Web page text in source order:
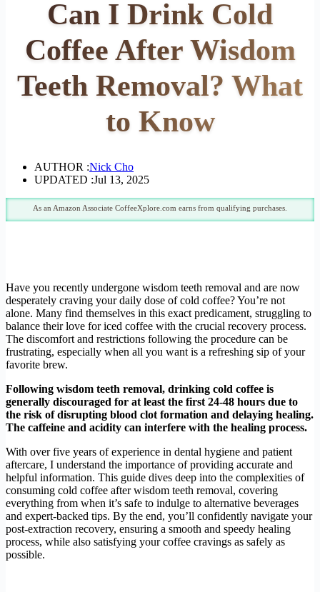
Can I Drink Cold
Coffee After Wisdom
Teeth Removal? What
to Know
AUTHOR :Nick Cho
UPDATED :Jul 13, 2025
As an Amazon Associate CoffeeXplore.com earns from qualifying purchases.
Have you recently undergone wisdom teeth removal and are now
desperately craving your daily dose of cold coffee? You’re not
alone. Many find themselves in this exact predicament, struggling to
balance their love for iced coffee with the crucial recovery process.
The discomfort and restrictions following the procedure can be
frustrating, especially when all you want is a refreshing sip of your
favorite brew.
Following wisdom teeth removal, drinking cold coffee is
generally discouraged for at least the first 24-48 hours due to
the risk of disrupting blood clot formation and delaying healing.
The caffeine and acidity can interfere with the healing process.
With over five years of experience in dental hygiene and patient
aftercare, I understand the importance of providing accurate and
helpful information. This guide dives deep into the complexities of
consuming cold coffee after wisdom teeth removal, covering
everything from when it’s safe to indulge to alternative beverages
and expert-backed tips. By the end, you’ll confidently navigate your
post-extraction recovery, ensuring a smooth and speedy healing
process, while also satisfying your coffee cravings as safely as
possible.